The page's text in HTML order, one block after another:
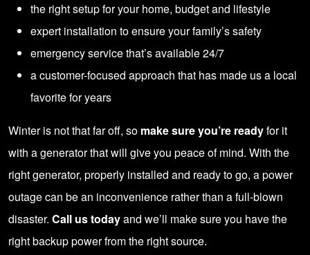
the right setup for your home, budget and lifestyle
expert installation to ensure your family’s safety
emergency service that’s available 24/7
a customer-focused approach that has made us a local
favorite for years
Winter is not that far off, so make sure you’re readyfor it
with a generator that will give you peace of mind. With the
right generator, properly installed and ready to go, a power
outage can be an inconvenience rather than a full-blown
disaster. Call us todayand we’ll make sure you have the
right backup power from the right source.